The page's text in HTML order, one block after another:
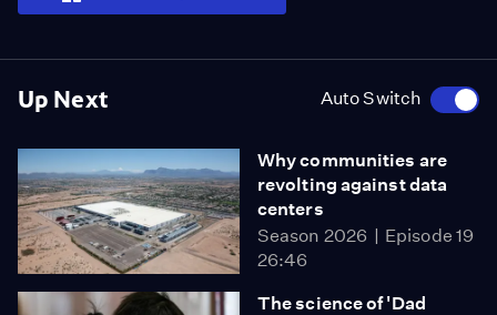
Up Next Auto Switch
Why communities are
revolting against data
centers
Season 2026
Episode 19
26:46
The science of 'Dad